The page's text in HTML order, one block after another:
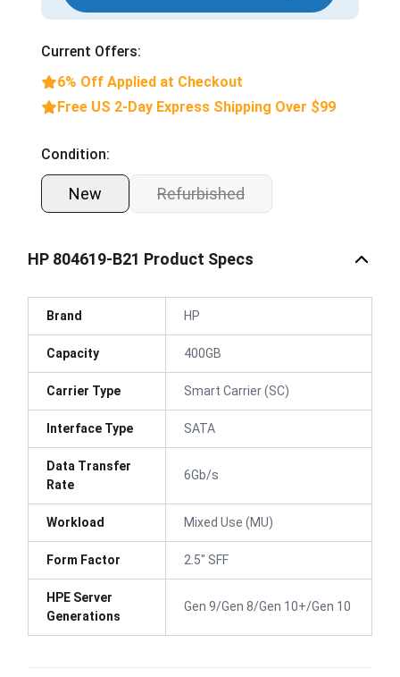
Current Offers:
6% Off Applied at Checkout
Free US 2-Day Express Shipping Over $99
Condition:
New Refurbished
HP 804619-B21 Product Specs
Brand HP
Capacity 400GB
Carrier Type Smart Carrier (SC)
Interface Type SATA
Data Transfer
Rate
6Gb/s
Workload Mixed Use (MU)
Form Factor 2.5" SFF
HPE Server
Generations
Gen 9/Gen 8/Gen 10+/Gen 10